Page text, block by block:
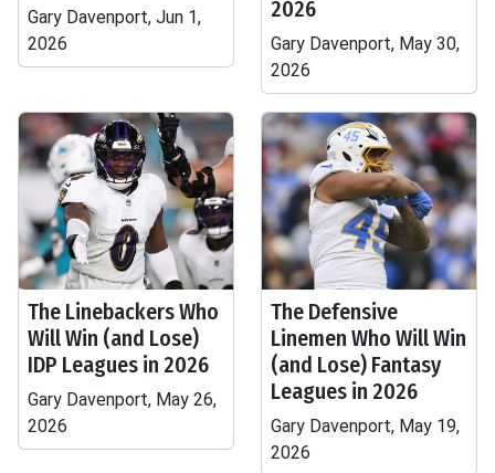
Gary Davenport, Jun 1,
2026
2026
Gary Davenport, May 30,
2026
The Linebackers Who
Will Win (and Lose)
IDP Leagues in 2026
Gary Davenport, May 26,
2026
The Defensive
Linemen Who Will Win
(and Lose) Fantasy
Leagues in 2026
Gary Davenport, May 19,
2026